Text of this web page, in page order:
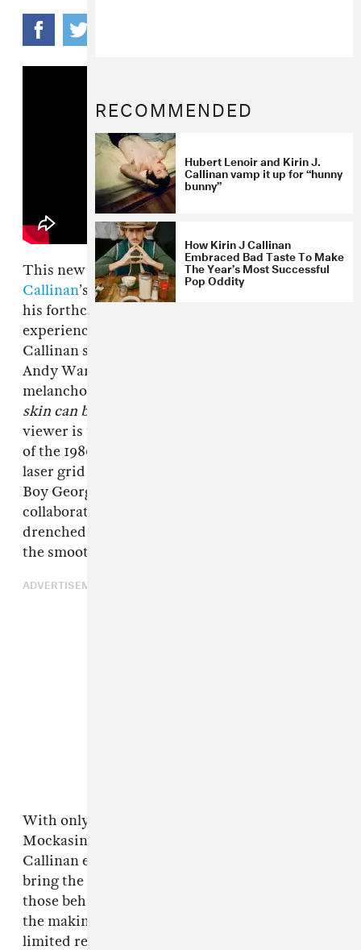
This new visual for Australian artist’sKirin J
Callinan’s “The Teacher,” the latest single off
his forthcoming sophomore LP, is an
experience. The video opens with a close up of
Callinan set against a black backdrop—like an
Andy Warhol screen test—while he sings in his
melancholy tone,
skin can be
viewer is transported to a washed-out version
of the 1980s, as he dances in front of a light blue
laser grid backdrop, looking like a mix between
Boy George and B Jon. Meanwhile, his
collaborator
drenched in pink lighting, playing the sax with
the smoothness of Kenny G.
ADVERTISEMENT
With only two days to shoot because of
Mockasin and Callinan’s hectic schedules,
Callinan enlisted the help of his IRL friends to
bring the video to life. “I wanna acknowledge
those behind the scenes who were essential to
the making o' the clip, especially with such
limited resources, startin' with champion
RECOMMENDED
Hubert Lenoir and Kirin J.
Callinan vamp it up for “hunny
bunny”
How Kirin J Callinan
Embraced Bad Taste To Make
The Year’s Most Successful
Pop Oddity